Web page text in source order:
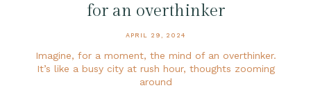
for an overthinker
APRIL 29, 2024
Imagine, for a moment, the mind of an overthinker.
It’s like a busy city at rush hour, thoughts zooming
around